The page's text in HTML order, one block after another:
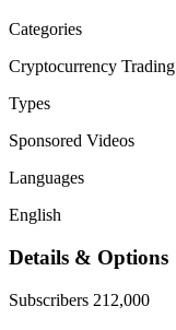
Categories
Cryptocurrency Trading
Types
Sponsored Videos
Languages
English
Details & Options
Subscribers 212,000